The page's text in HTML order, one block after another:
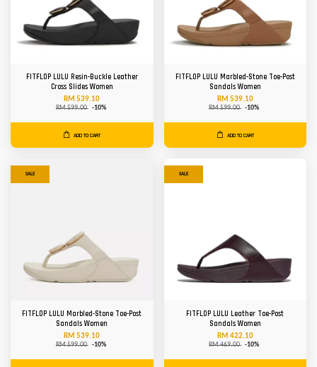
FITFLOP LULU Resin-Buckle Leather
Cross Slides Women
RM 539.10
RM 599.00 -10%
ADD TO CART
FITFLOP LULU Marbled-Stone Toe-Post
Sandals Women
RM 539.10
RM 599.00 -10%
ADD TO CART
SALE
FITFLOP LULU Marbled-Stone Toe-Post
Sandals Women
RM 539.10
RM 599.00 -10%
SALE
FITFLOP LULU Leather Toe-Post
Sandals Women
RM 422.10
RM 469.00 -10%